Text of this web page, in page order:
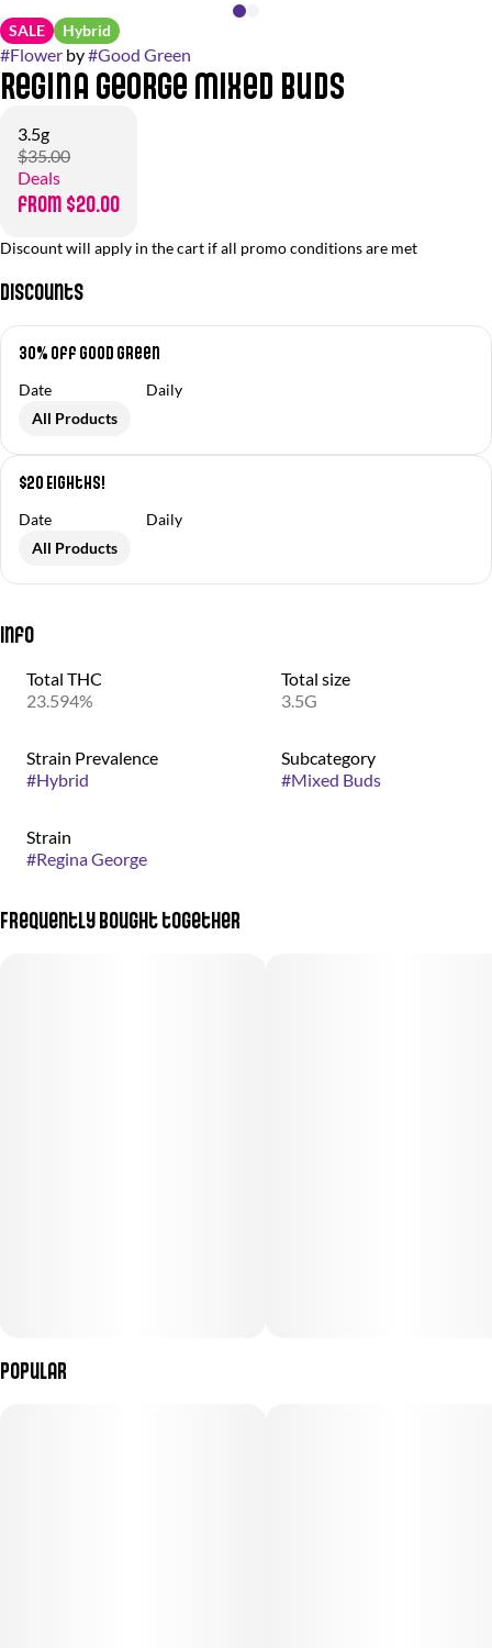
SALE Hybrid
#Flower by#Good Green
Regina George Mixed Buds
3.5g
$35.00
Deals
from $20.00
Discount will apply in the cart if all promo conditions are met
Discounts
30% off Good Green
Date
Daily
All Products
$20 Eighths!
Date
Daily
All Products
Info
Total THC
23.594%
Total size
3.5G
Strain Prevalence
#Hybrid
Subcategory
#Mixed Buds
Strain
#Regina George
Frequently bought together
Popular